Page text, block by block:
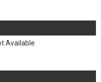
Available